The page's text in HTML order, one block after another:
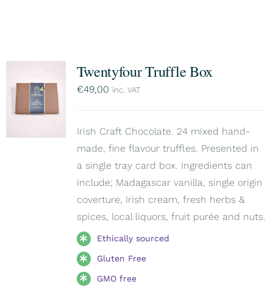
Twentyfour Truffle Box
€49,00 inc. VAT
Irish Craft Chocolate. 24 mixed hand-
made, fine flavour truffles. Presented in
a single tray card box. Ingredients can
include; Madagascar vanilla, single origin
coverture, Irish cream, fresh herbs &
spices, local liquors, fruit purée and nuts.
Ethically sourced
Gluten Free
GMO free